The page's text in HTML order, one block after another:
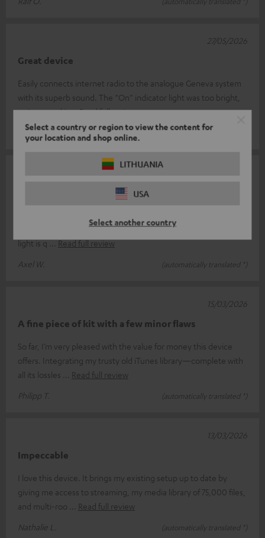
Select a country or region to view the content for
your location and shop online.
LITHUANIA
USA
Select another country
Great device
Easily connects internet radio to the analogue Geneva system
with its superb sound. The “On” indicator light was too bright,
so I covered it
Read full review
Beat G.
(automatically translated *)
27/05/2026
ready to use straight away; the only thing is that the indicator
light is q
Read full review
Axel W.
(automatically translated *)
A fine piece of kit with a few minor flaws
So far, I’m very pleased with the value for money this device
offers. Integrating my trusty old iTunes library—complete with
all its lossles
Read full review
Philipp T.
(automatically translated *)
15/03/2026
Impeccable
I love this device. It brings my existing setup up to date by
giving me access to streaming, my media library of 75,000 files,
and multi-roo
Read full review
Nathalie L.
(automatically translated *)
13/03/2026